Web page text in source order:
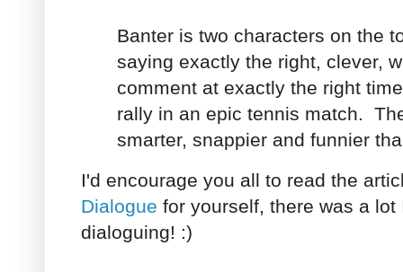
Banter is two characters on the
saying exactly the right, clever,
comment at exactly the right
rally in an epic tennis match.
smarter, snappier and funnier
I'd encourage you all to read the
Dialogue for yourself, there was a
dialoguing! :)